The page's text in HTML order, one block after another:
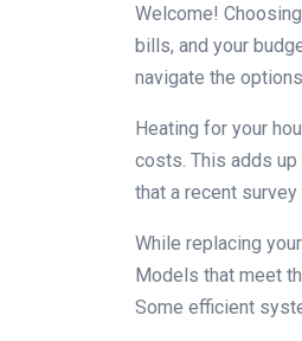
Welcome!
bills, and your
navigate the
Heating for your
costs. This adds up
that a recent
While replacing
Models that meet
Some efficient